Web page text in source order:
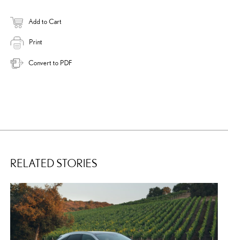
Add to Cart
Print
Convert to PDF
RELATED STORIES